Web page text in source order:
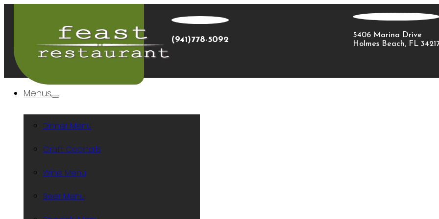
(941)778-5092
5406 Marina Drive
Holmes Beach, FL
Menus
Dinner Menu
Craft Cocktails
Wine Menu
Beer Menu